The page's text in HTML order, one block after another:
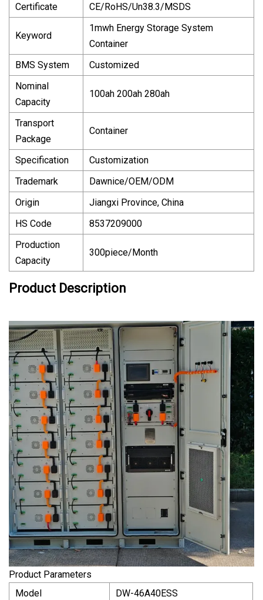
Certificate
CE/RoHS/Un38.3/MSDS
Keyword
1mwh Energy Storage System
Container
BMS System
Customized
Nominal
Capacity
100ah 200ah 280ah
Transport
Package
Container
Specification
Customization
Trademark
Dawnice/OEM/ODM
Origin
Jiangxi Province, China
HS Code
8537209000
Production
Capacity
300piece/Month
Product Description
Product Parameters
Model
DW-46A40ESS